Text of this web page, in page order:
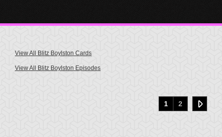
View All Blitz Boylston Cards
View All Blitz Boylston Episodes
1 2